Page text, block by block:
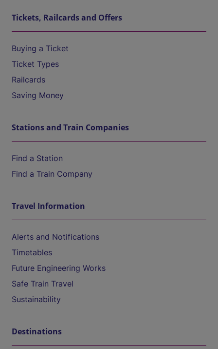
Tickets, Railcards and Offers
Buying a Ticket
Ticket Types
Railcards
Saving Money
Stations and Train Companies
Find a Station
Find a Train Company
Travel Information
Alerts and Notifications
Timetables
Future Engineering Works
Safe Train Travel
Sustainability
Destinations